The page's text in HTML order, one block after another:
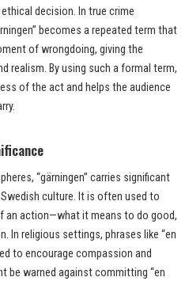
decision. In true crime
becomes a repeated term that
of wrongdoing, giving the
realism. By using such a formal term,
of the act and helps the audience
“gärningen” carries significant
culture. It is often used to
an action—what it means to do good,
In religious settings, phrases like “en
to encourage compassion and
be warned against committing “en